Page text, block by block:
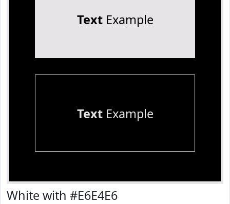
TextExample
TextExample
White with #E6E4E6